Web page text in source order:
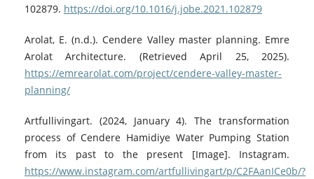
102879. https://doi.org/10.1016/j.jobe.2021.102879
Arolat, E. (n.d.). Cendere Valley master planning. Emre
Arolat Architecture. (Retrieved April 25, 2025).
https://emrearolat.com/project/cendere-valley-master-
planning/
Artfullivingart. (2024, January 4). The transformation
process of Cendere Hamidiye Water Pumping Station
from its past to the present [Image]. Instagram.
https://www.instagram.com/artfullivingart/p/C2FAanICe0b/?